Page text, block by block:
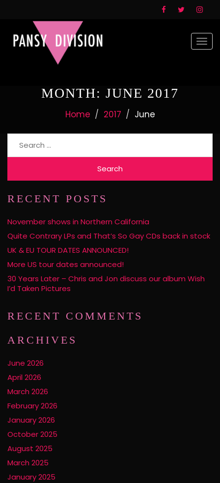
MONTH: JUNE 2017
Home 2017 June
RECENT POSTS
November shows in Northern California
Quite Contrary LPs and That’s So Gay CDs back in stock
UK & EU TOUR DATES ANNOUNCED!
More US tour dates announced!
30 Years Later – Chris and Jon discuss our album Wish
I’d Taken Pictures
RECENT COMMENTS
ARCHIVES
June 2026
April 2026
March 2026
February 2026
January 2026
October 2025
August 2025
March 2025
January 2025